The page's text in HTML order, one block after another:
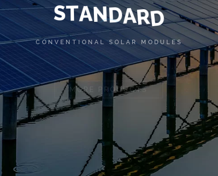
STANDARD
CONVENTIONAL SOLAR MODULES
MORE PRODUCTS